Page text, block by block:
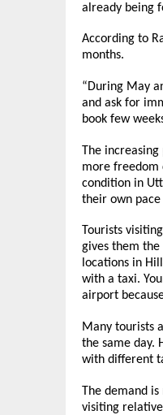
already being
According to
months.
“During May
and ask for
book few
The
more freedom
condition in
their own
Tourists
gives them the
locations in
with a taxi.
airport
Many tourists
the same day.
with different
The demand
visiting